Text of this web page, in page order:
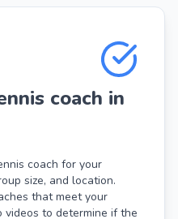
coach in
coach for your
size, and location.
that meet your
to determine if the